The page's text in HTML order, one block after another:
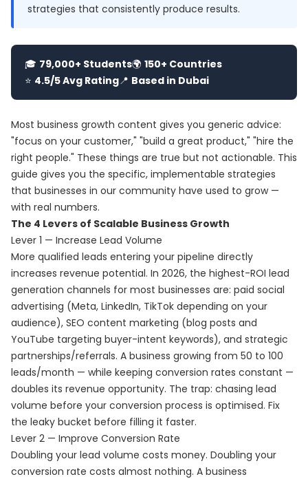
strategies that consistently produce results.
🎓 79,000+ Students🌍 150+ Countries
⭐ 4.5/5 Avg Rating📍 Based in Dubai
Most business growth content gives you generic advice:
"focus on your customer," "build a great product," "hire the
right people." These things are true but not actionable. This
guide gives you the specific, implementable strategies
that businesses in our community have used to grow —
with real numbers.
The 4 Levers of Scalable Business Growth
Lever 1 — Increase Lead Volume
More qualified leads entering your pipeline directly
increases revenue potential. In 2026, the highest-ROI lead
generation channels for most businesses are: paid social
advertising (Meta, LinkedIn, TikTok depending on your
audience), SEO content marketing (blog posts and
YouTube targeting buyer-intent keywords), and strategic
partnerships/referrals. A business growing from 50 to 100
leads/month — while keeping conversion rates constant —
doubles its revenue opportunity. The trap: chasing lead
volume before your conversion process is optimised. Fix
the leaky bucket before filling it faster.
Lever 2 — Improve Conversion Rate
Doubling your lead volume costs money. Doubling your
conversion rate costs almost nothing. A business